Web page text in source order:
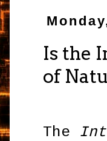
Is the
of
The